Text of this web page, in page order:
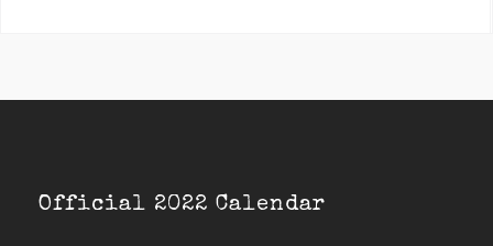
Official 2022 Calendar